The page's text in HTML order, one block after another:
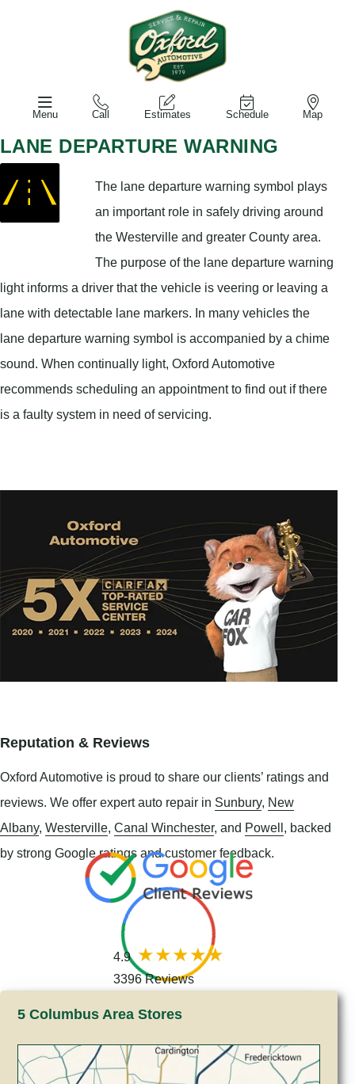
Menu Call Estimates Schedule Map
LANE DEPARTURE WARNING
The lane departure warning symbol plays
an important role in safely driving around
the Westerville and greater County area.
The purpose of the lane departure warning
light informs a driver that the vehicle is veering or leaving a
lane with detectable lane markers. In many vehicles the
lane departure warning symbol is accompanied by a chime
sound. When continually light, Oxford Automotive
recommends scheduling an appointment to find out if there
is a faulty system in need of servicing.
Reputation & Reviews
Oxford Automotive is proud to share our clients’ ratings and
reviews. We offer expert auto repair in Sunbury, New
Albany, Westerville, Canal Winchester, and Powell , backed
by strong Google ratings and customer feedback.
4.9
3396 Reviews
5 Columbus Area Stores